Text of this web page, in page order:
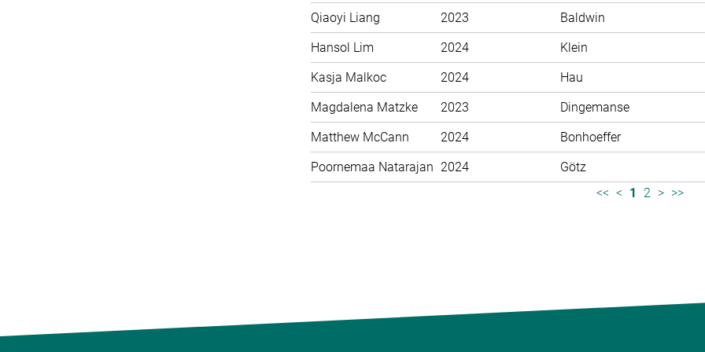
Qiaoyi Liang 2023
Baldwin
Hansol Lim
2024
Klein
Kasja Malkoc
2024
Hau
Magdalena Matzke
2023
Dingemanse
Matthew McCann
2024
Bonhoeffer
Poornemaa Natarajan 2024
Götz
<< < 1 2 > >>